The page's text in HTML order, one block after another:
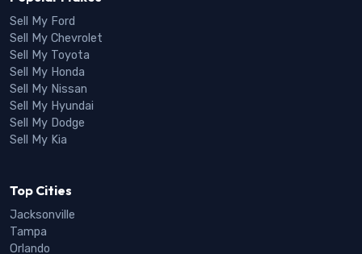
Sell My Ford
Sell My Chevrolet
Sell My Toyota
Sell My Honda
Sell My Nissan
Sell My Hyundai
Sell My Dodge
Sell My Kia
Top Cities
Jacksonville
Tampa
Orlando